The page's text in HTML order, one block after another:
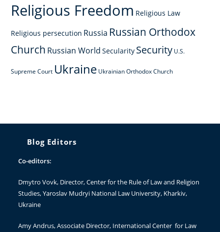
Religious Freedom Religious Law
Religious persecution Russia Russian Orthodox
Church Russian World Secularity Security U.S.
Supreme Court Ukraine Ukrainian Orthodox Church
Blog Editors
Co-editors:
Dmytro Vovk, Director, Center for the Rule of Law and Religion
Studies, Yaroslav Mudryi National Law University, Kharkiv,
Ukraine
Amy Andrus, Associate Director, International Center for Law